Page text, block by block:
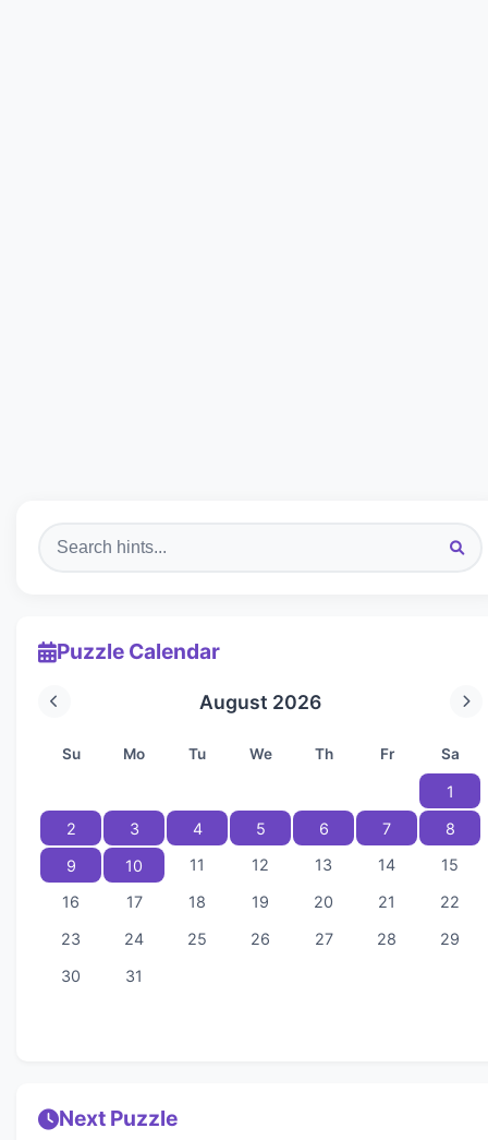
Puzzle Calendar
August 2026
Su Mo Tu We Th Fr Sa
1
2
3 4 5 6 7
8
9
10 11 12 13 14
15
16
17 18 19 20 21
22
23
24 25 26 27 28
29
30
31
Next Puzzle